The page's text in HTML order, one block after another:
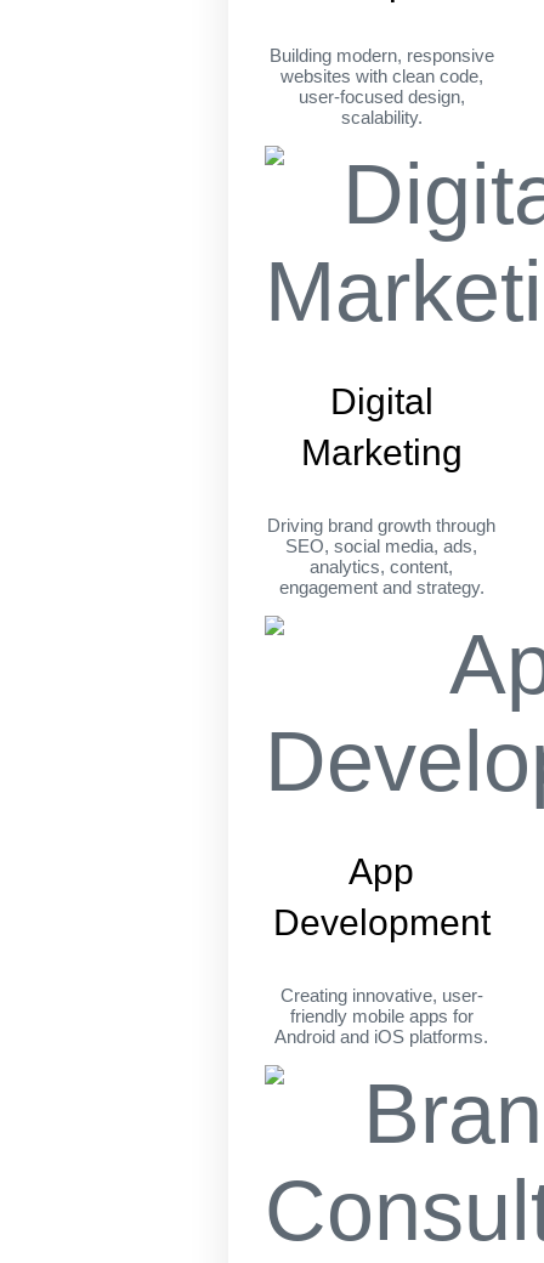
Building modern, responsive
websites with clean code,
user-focused design,
scalability.
Digital
Marketing
Driving brand growth through
SEO, social media, ads,
analytics, content,
engagement and strategy.
App
Development
Creating innovative, user-
friendly mobile apps for
Android and iOS platforms.